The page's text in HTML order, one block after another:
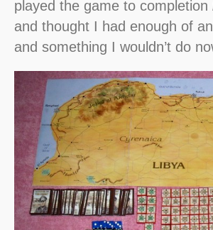
played the game to completion
and thought I had enough of
and something I wouldn’t do